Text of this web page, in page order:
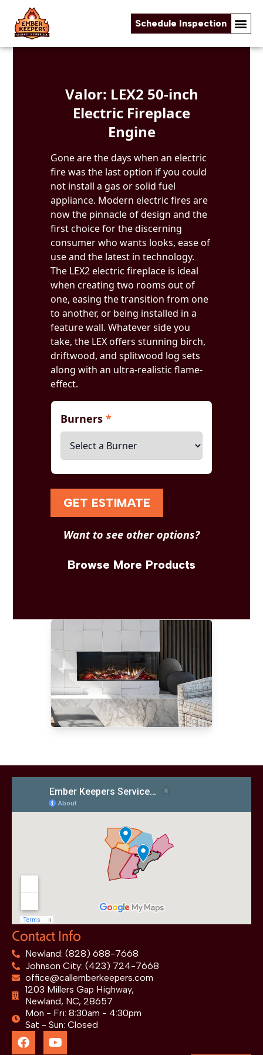
Schedule Inspection
Skip to content
Valor: LEX2 50-inch
Electric Fireplace
Engine
Gone are the days when an electric
fire was the last option if you could
not install a gas or solid fuel
appliance. Modern electric fires are
now the pinnacle of design and the
first choice for the discerning
consumer who wants looks, ease of
use and the latest in technology.
The LEX2 electric fireplace is ideal
when creating two rooms out of
one, easing the transition from one
to another, or being installed in a
feature wall. Whatever side you
take, the LEX offers stunning birch,
driftwood, and splitwood log sets
along with an ultra-realistic flame-
effect.
Burners*
GET ESTIMATE
Want to see other options?
Browse More Products
Contact Info
Newland: (828) 688-7668
Johnson City: (423) 724-7668
office@callemberkeepers.com
1203 Millers Gap Highway,
Newland, NC, 28657
Mon - Fri: 8:30am - 4:30pm
Sat - Sun: Closed